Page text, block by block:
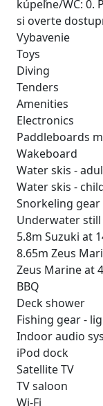
kúpeľne/WC: 0.
si overte
Vybavenie
Toys
Diving
Tenders
Amenities
Electronics
Paddleboards
Wakeboard
Water skis -
Water skis -
Snorkeling gear
Underwater still
5.8m Suzuki at
8.65m Zeus
Zeus Marine at
BBQ
Deck shower
Fishing gear -
Indoor audio
iPod dock
Satellite TV
TV saloon
Wi-Fi